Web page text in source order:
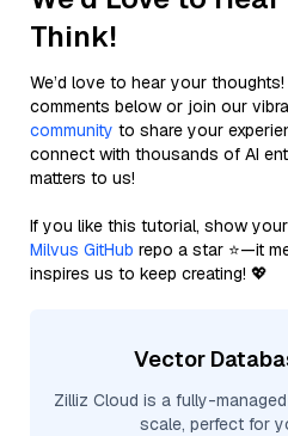
Think!
We’d love to hear your
comments below or join our
community to share your
connect with thousands of AI
matters to us!
If you like this tutorial, show
Milvus GitHub repo a star ⭐—it
inspires us to keep creating! 💖
Vector
Zilliz Cloud is a fully-
scale, perfect for